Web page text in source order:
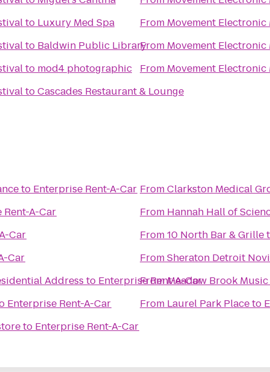
to Luxury Med Spa
to Baldwin Public Library
to mod4 photographic
toCascades Restaurant & Lounge
From Movement
From Movement
From Movement
to Enterprise Rent-A-Car
A-Car
Car
Car
Address to Enterprise Rent-A-Car
Enterprise Rent-A-Car
to Enterprise Rent-A-Car
FromClarkston Medical
From Hannah Hall of
From10 North Bar & Grille
FromSheraton Detroit Novi
FromMeadow Brook
From Laurel Park Placeto